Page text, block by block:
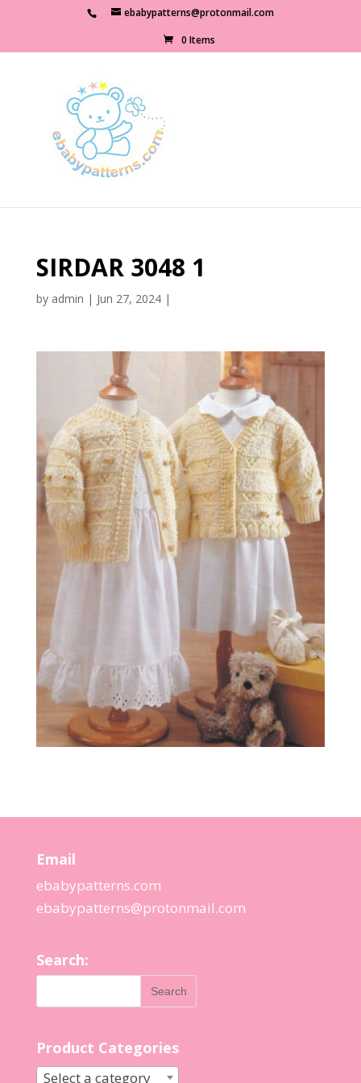
ebabypatterns@protonmail.com
0 Items
SIRDAR 3048 1
by admin | Jun 27, 2024|
Email
ebabypatterns.com
ebabypatterns@protonmail.com
Search:
Product Categories
Select a category